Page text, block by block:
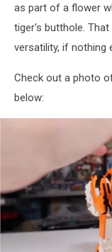
as part of a flower
tiger's butthole.
versatility, if nothing
Check out a photo
below: